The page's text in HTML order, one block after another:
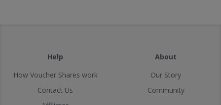
Help
How Voucher Shares work
Contact Us
About
Our Story
Community